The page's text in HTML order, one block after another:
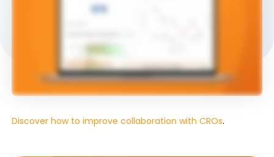
Discover how to improve collaboration with CROs.